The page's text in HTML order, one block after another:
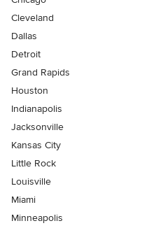
Cleveland
Dallas
Detroit
Grand Rapids
Houston
Indianapolis
Jacksonville
Kansas City
Little Rock
Louisville
Miami
Minneapolis